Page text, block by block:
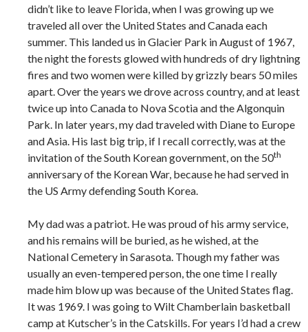
didn’t like to leave Florida, when I was growing up we
traveled all over the United States and Canada each
summer. This landed us in Glacier Park in August of 1967,
the night the forests glowed with hundreds of dry lightning
fires and two women were killed by grizzly bears 50 miles
apart. Over the years we drove across country, and at least
twice up into Canada to Nova Scotia and the Algonquin
Park. In later years, my dad traveled with Diane to Europe
and Asia. His last big trip, if I recall correctly, was at the
invitation of the South Korean government, on the 50th
anniversary of the Korean War, because he had served in
the US Army defending South Korea.
My dad was a patriot. He was proud of his army service,
and his remains will be buried, as he wished, at the
National Cemetery in Sarasota. Though my father was
usually an even-tempered person, the one time I really
made him blow up was because of the United States flag.
It was 1969. I was going to Wilt Chamberlain basketball
camp at Kutscher’s in the Catskills. For years I’d had a crew